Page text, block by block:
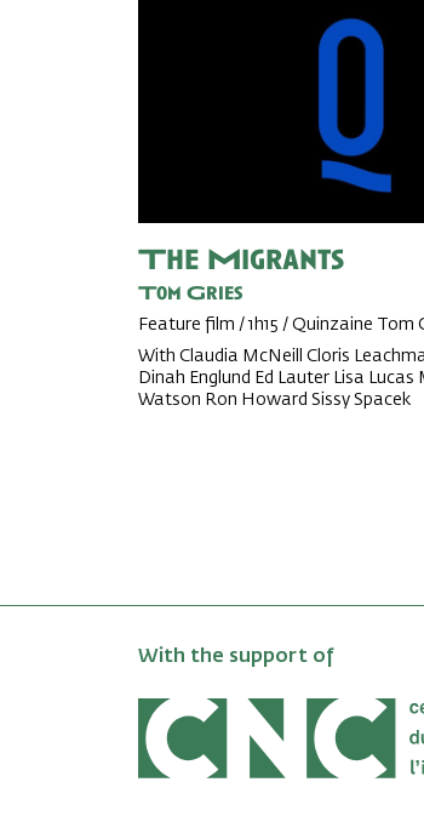
The Migrants
Tom Gries
Feature film / 1h15 / Quinzaine Tom
With Claudia McNeill Cloris
Dinah Englund Ed Lauter Lisa
Watson Ron Howard Sissy Spacek
With the support of